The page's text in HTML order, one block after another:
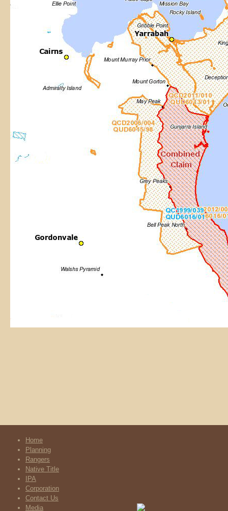
Home
Planning
Rangers
Native Title
IPA
Corporation
Contact Us
Media